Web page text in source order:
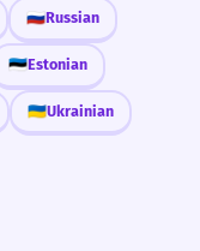
🇷🇺Russian
🇪🇪Estonian
🇺🇦Ukrainian